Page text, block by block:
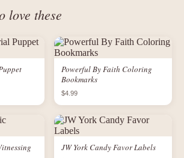
love these
Powerful By Faith Coloring
Bookmarks
$4.99
JW York Candy Favor Labels